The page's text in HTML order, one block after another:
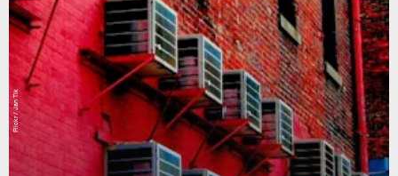
Flickr / Jan Tik